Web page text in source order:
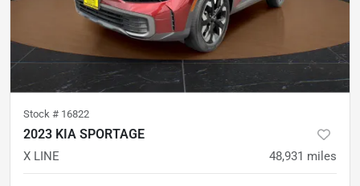
Stock # 16822
2023 KIA SPORTAGE
X LINE 48,931 miles